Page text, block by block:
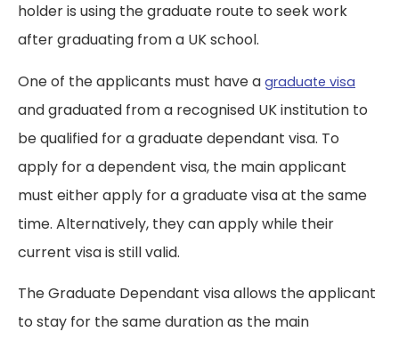
holder is using the graduate route to seek work
after graduating from a UK school.
One of the applicants must have a graduate visa
and graduated from a recognised UK institution to
be qualified for a graduate dependant visa. To
apply for a dependent visa, the main applicant
must either apply for a graduate visa at the same
time. Alternatively, they can apply while their
current visa is still valid.
The Graduate Dependant visa allows the applicant
to stay for the same duration as the main